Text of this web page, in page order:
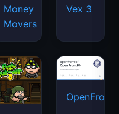
Money
Movers
Vex 3